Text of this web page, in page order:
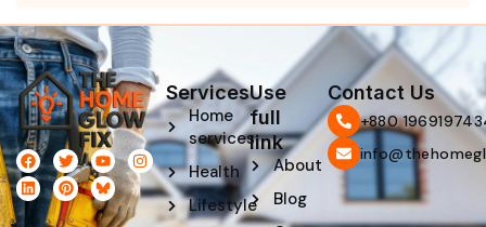
F
a
c
e
T
w
i
t
t
Y
o
u
t
u
I
n
s
t
L
i
n
k
P
i
n
t
e
Services
Home
services
Health
Lifestyle
Use
full
link
About
Blog
Contact Us
‪+880